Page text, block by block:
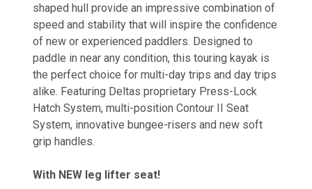
shaped hull provide an impressive combination of
speed and stability that will inspire the confidence
of new or experienced paddlers. Designed to
paddle in near any condition, this touring kayak is
the perfect choice for multi-day trips and day trips
alike. Featuring Deltas proprietary Press-Lock
Hatch System, multi-position Contour II Seat
System, innovative bungee-risers and new soft
grip handles.
With NEW leg lifter seat!